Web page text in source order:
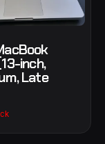
inch,
Late